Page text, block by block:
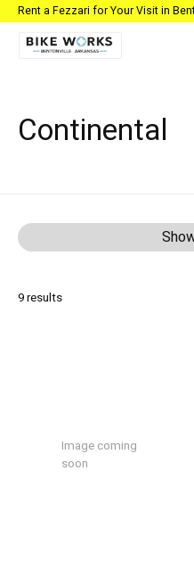
Rent a Fezzari for Your Visit in
Continental
9results
Image coming
soon